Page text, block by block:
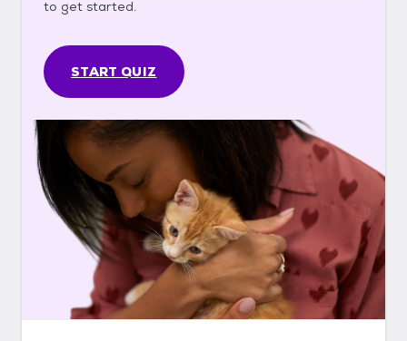
to get started.
START QUIZ